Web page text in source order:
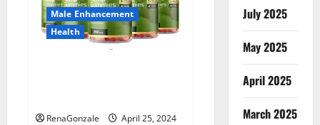
Male Enhancement
Health
RenaGonzale
April 25, 2024
July 2025
May 2025
April 2025
March 2025